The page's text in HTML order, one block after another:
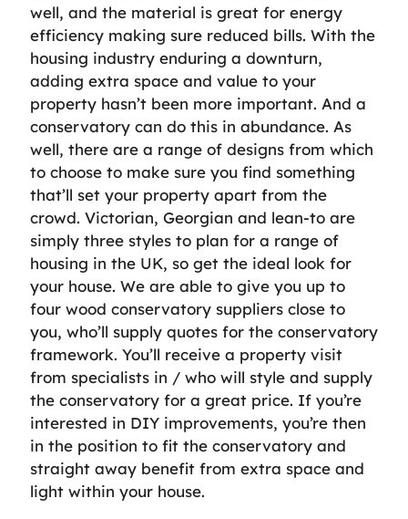
well, and the material is great for energy
efficiency making sure reduced bills. With the
housing industry enduring a downturn,
adding extra space and value to your
property hasn’t been more important. And a
conservatory can do this in abundance. As
well, there are a range of designs from which
to choose to make sure you find something
that’ll set your property apart from the
crowd. Victorian, Georgian and lean-to are
simply three styles to plan for a range of
housing in the UK, so get the ideal look for
your house. We are able to give you up to
four wood conservatory suppliers close to
you, who’ll supply quotes for the conservatory
framework. You’ll receive a property visit
from specialists in / who will style and supply
the conservatory for a great price. If you’re
interested in DIY improvements, you’re then
in the position to fit the conservatory and
straight away benefit from extra space and
light within your house.